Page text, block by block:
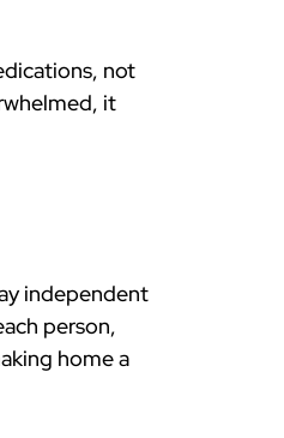
not
it
independent
person,
home a